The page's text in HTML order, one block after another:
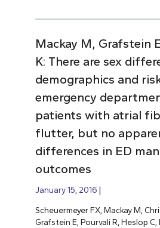
Mackay M, Grafstein
K: There are sex
demographics and
emergency
patients with atrial
flutter, but no
differences in ED
outcomes
January 15, 2016
Scheuermeyer FX, Mackay M,
Grafstein E, Pourvali R, Heslop C,